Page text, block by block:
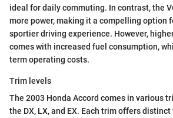
ideal for daily commuting. In contrast, the
more power, making it a compelling option
sportier driving experience. However,
comes with increased fuel consumption,
term operating costs.
Trim levels
The 2003 Honda Accord comes in various
the DX, LX, and EX. Each trim offers